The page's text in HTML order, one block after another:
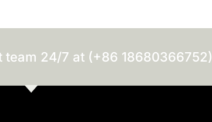
24/7 at (+86 18680366752)